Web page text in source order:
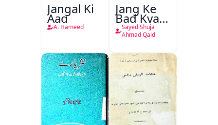
Jangal Ki
Aag
A. Hameed
Jang Ke
Bad Kya
Hoga
Sayed Shuja
Ahmad Qaid